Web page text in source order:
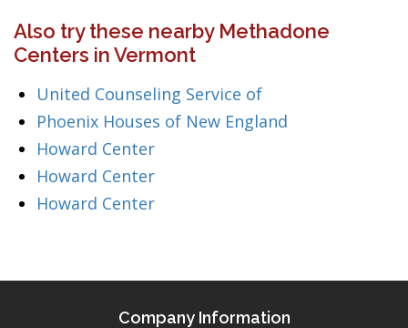
Also try these nearby Methadone
Centers in Vermont
United Counseling Service of
Phoenix Houses of New England
Howard Center
Howard Center
Howard Center
Company Information